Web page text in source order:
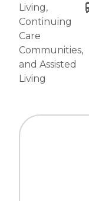
Living,
Continuing
Care
Communities,
and Assisted
Living